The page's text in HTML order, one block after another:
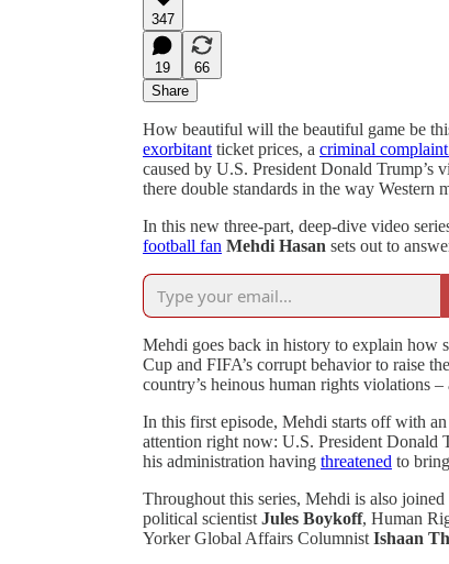
347
19
66
Share
How beautiful will the beautiful game be
exorbitant ticket prices, a criminal complaint
caused by U.S. President Donald
there double standards in the way Western
In this new three-part, deep-dive video
football fan Mehdi Hasan sets out to
Mehdi goes back in history to explain how
Cup and FIFA’s corrupt behavior to raise
country’s heinous human rights violations
In this first episode, Mehdi starts off with
attention right now: U.S. President Donald
his administration having threatened to
Throughout this series, Mehdi is also
political scientist Jules Boykoff, Human
Yorker Global Affairs Columnist Ishaan